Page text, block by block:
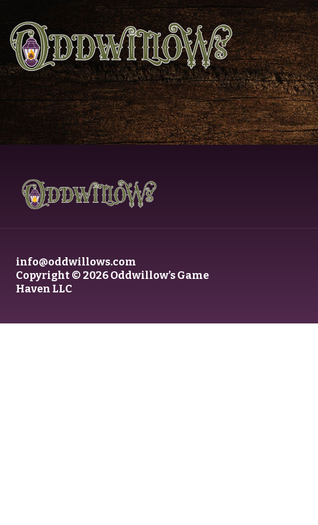
info@oddwillows.com
Copyright © 2026 Oddwillow’s Game
Haven LLC